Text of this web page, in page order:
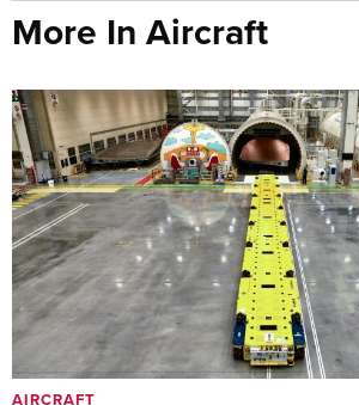
More In Aircraft
AIRCRAFT